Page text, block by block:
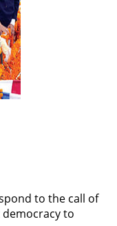
to the call of
to